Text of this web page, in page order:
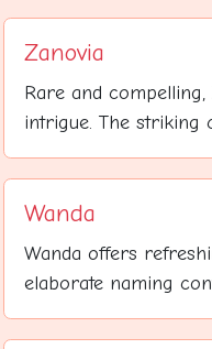
Zanovia
Rare and
intrigue. The striking
Wanda
Wanda offers
elaborate naming